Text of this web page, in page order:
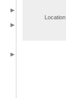
Location